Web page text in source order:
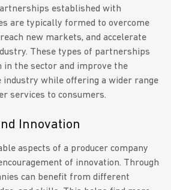
established with
are typically formed to overcome
new markets, and accelerate
These types of partnerships
in the sector and improve the
while offering a wider range
services to consumers.
Innovation
aspects of a producer company
of innovation. Through
can benefit from different